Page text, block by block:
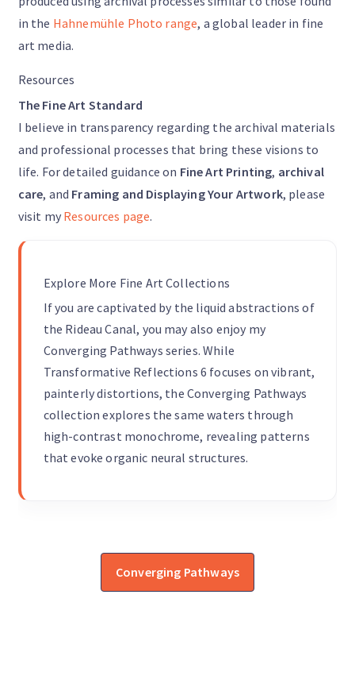
in the Hahnemühle Photo range, a global leader in fine
art media.
Resources
The Fine Art Standard
I believe in transparency regarding the archival materials
and professional processes that bring these visions to
life. For detailed guidance on Fine Art Printing, archival
care, and Framing and Displaying Your Artwork, please
visit my Resources page.
Explore More Fine Art Collections
If you are captivated by the liquid abstractions of
the Rideau Canal, you may also enjoy my
Converging Pathways series. While
Transformative Reflections 6 focuses on vibrant,
painterly distortions, the Converging Pathways
collection explores the same waters through
high-contrast monochrome, revealing patterns
that evoke organic neural structures.
Converging Pathways